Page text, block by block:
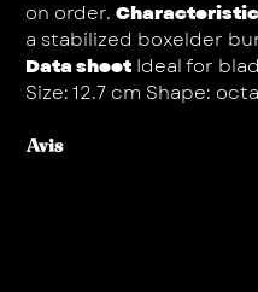
on order.
a stabilized boxelder
Data sheet Ideal for
Size: 12.7 cm Shape:
Avis